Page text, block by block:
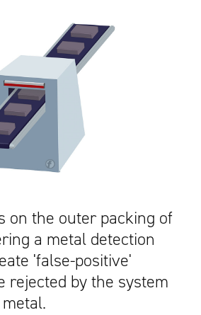
on the outer packing of
a metal detection
'false-positive'
rejected by the system